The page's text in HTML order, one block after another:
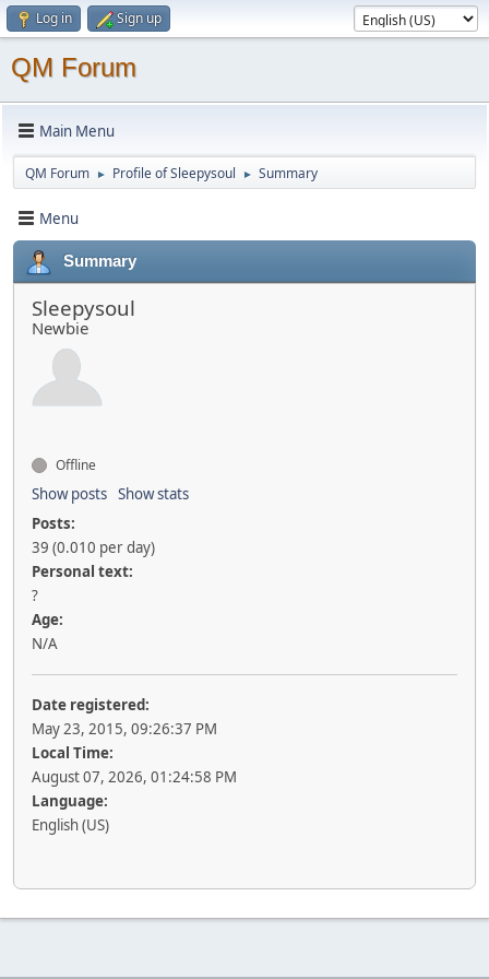
Log in Sign up
QM Forum
Main Menu
QM Forum ► Profile of Sleepysoul ► Summary
Menu
Summary
Sleepysoul
Newbie
Offline
Show posts Show stats
Posts:
39 (0.010 per day)
Personal text:
?
Age:
N/A
Date registered:
May 23, 2015, 09:26:37 PM
Local Time:
August 07, 2026, 01:24:58 PM
Language:
English (US)